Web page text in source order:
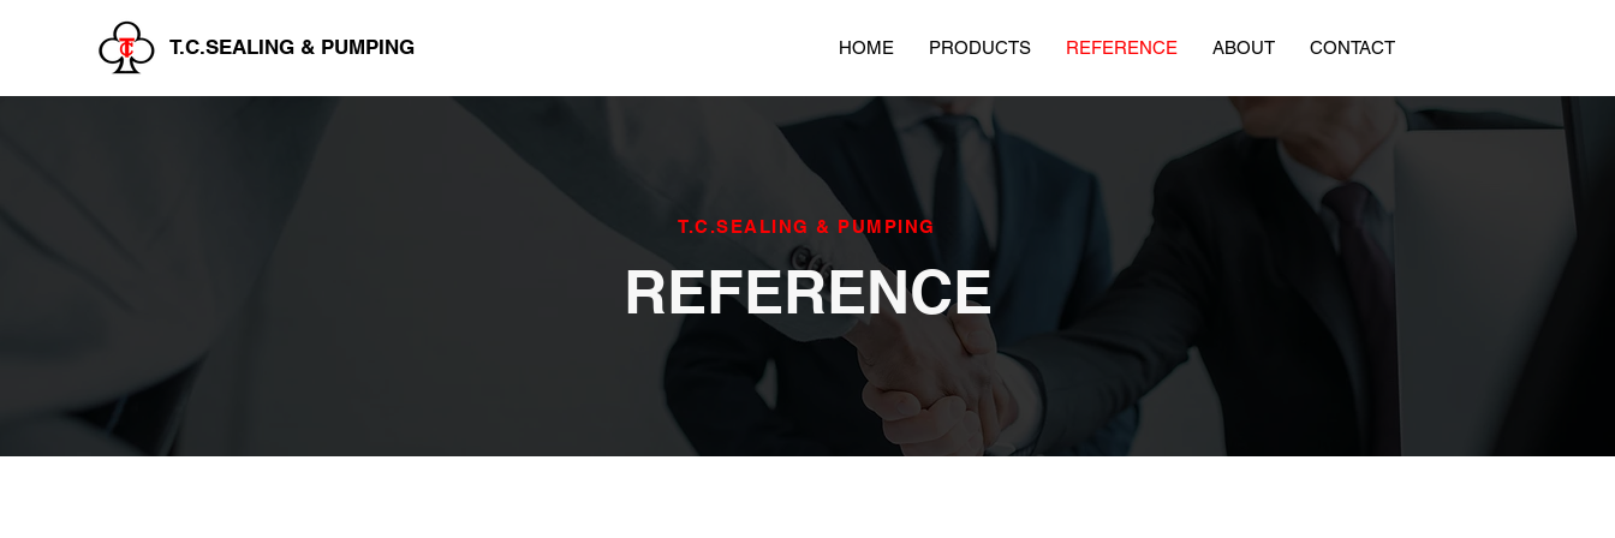
T.C.SEALING & PUMPING HOME PRODUCTS REFERENCE ABOUT CONTACT
T.C.SEALING & PUMPING
REFERENCE